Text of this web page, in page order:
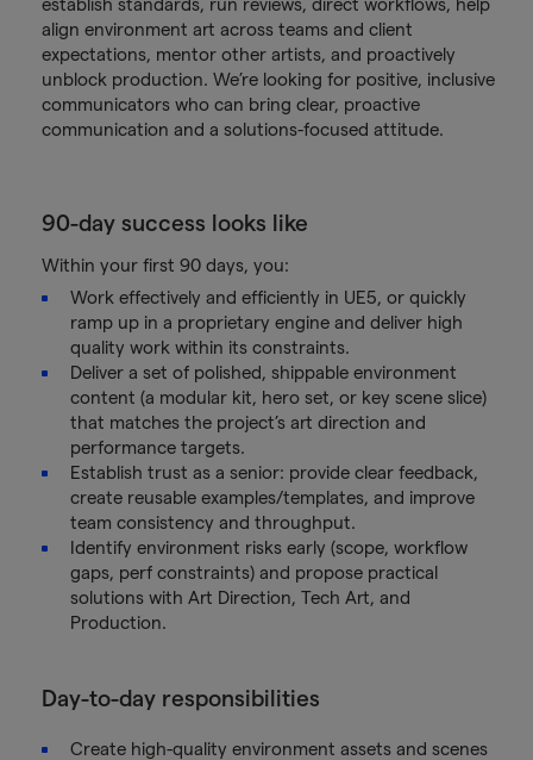
establish standards, run reviews, direct workflows, help
align environment art across teams and client
expectations, mentor other artists, and proactively
unblock production. We’re looking for positive, inclusive
communicators who can bring clear, proactive
communication and a solutions-focused attitude.
90-day success looks like
Within your first 90 days, you:
Work effectively and efficiently in UE5, or quickly
ramp up in a proprietary engine and deliver high
quality work within its constraints.
Deliver a set of polished, shippable environment
content (a modular kit, hero set, or key scene slice)
that matches the project’s art direction and
performance targets.
Establish trust as a senior: provide clear feedback,
create reusable examples/templates, and improve
team consistency and throughput.
Identify environment risks early (scope, workflow
gaps, perf constraints) and propose practical
solutions with Art Direction, Tech Art, and
Production.
Day-to-day responsibilities
Create high-quality environment assets and scenes